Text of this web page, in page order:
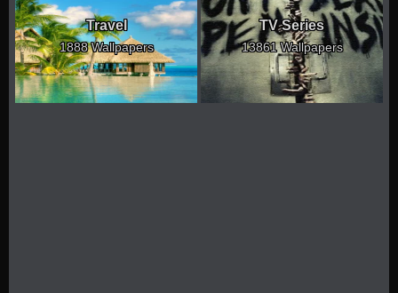
Travel
1888 Wallpapers
TV Series
13861 Wallpapers